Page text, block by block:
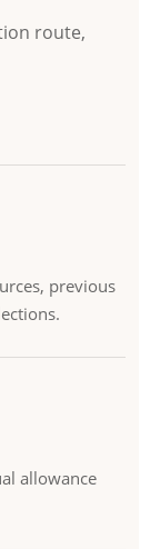
route,
previous
allowance